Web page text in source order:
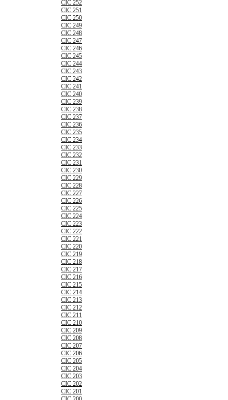
CIC 252
CIC 251
CIC 250
CIC 249
CIC 248
CIC 247
CIC 246
CIC 245
CIC 244
CIC 243
CIC 242
CIC 241
CIC 240
CIC 239
CIC 238
CIC 237
CIC 236
CIC 235
CIC 234
CIC 233
CIC 232
CIC 231
CIC 230
CIC 229
CIC 228
CIC 227
CIC 226
CIC 225
CIC 224
CIC 223
CIC 222
CIC 221
CIC 220
CIC 219
CIC 218
CIC 217
CIC 216
CIC 215
CIC 214
CIC 213
CIC 212
CIC 211
CIC 210
CIC 209
CIC 208
CIC 207
CIC 206
CIC 205
CIC 204
CIC 203
CIC 202
CIC 201